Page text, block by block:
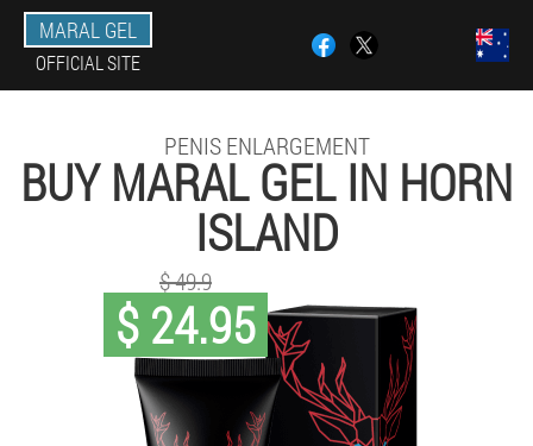
MARAL GEL
OFFICIAL SITE
PENIS ENLARGEMENT
BUY MARAL GEL IN HORN
ISLAND
$ 24.95
$ 49.9